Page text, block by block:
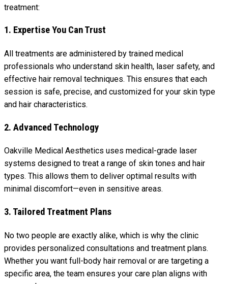
treatment:
1. Expertise You Can Trust
All treatments are administered by trained medical
professionals who understand skin health, laser safety, and
effective hair removal techniques. This ensures that each
session is safe, precise, and customized for your skin type
and hair characteristics.
2. Advanced Technology
Oakville Medical Aesthetics uses medical-grade laser
systems designed to treat a range of skin tones and hair
types. This allows them to deliver optimal results with
minimal discomfort—even in sensitive areas.
3. Tailored Treatment Plans
No two people are exactly alike, which is why the clinic
provides personalized consultations and treatment plans.
Whether you want full-body hair removal or are targeting a
specific area, the team ensures your care plan aligns with